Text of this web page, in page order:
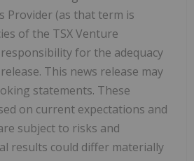
Provider (as that term is
of the TSX Venture
responsibility for the adequacy
This news release may
statements. These
on current expectations and
subject to risks and
results could differ materially